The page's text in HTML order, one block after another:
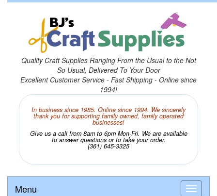
Quality Craft Supplies Ranging From the Usual to the Not
So Usual, Delivered To Your Door
Excellent Customer Service - Fast Shipping - Online since
1994!
In business since 1985. Online since 1994. We sincerely
thank you for supporting family owned, family operated
businesses!
Give us a call from 8am to 6pm Mon-Fri. We are available
to answer questions or to take your order.
(361) 645-3325
Menu